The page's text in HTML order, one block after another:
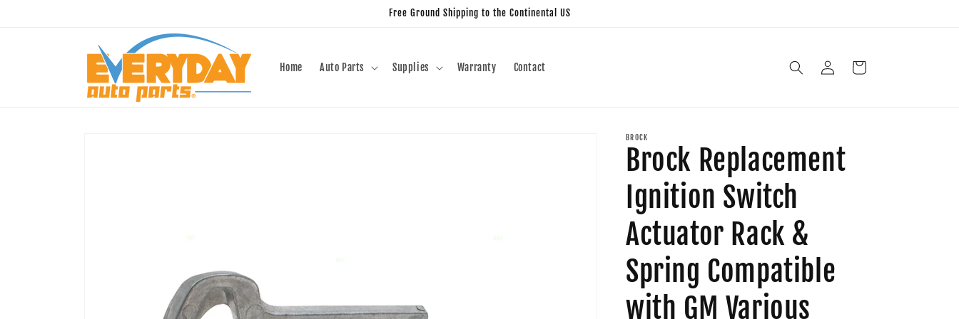
Free Ground Shipping to the Continental US
Home Auto Parts Supplies Warranty Contact
Log
in
Cart
BROCK
Brock Replacement
Ignition Switch
Actuator Rack &
Spring Compatible
with GM Various